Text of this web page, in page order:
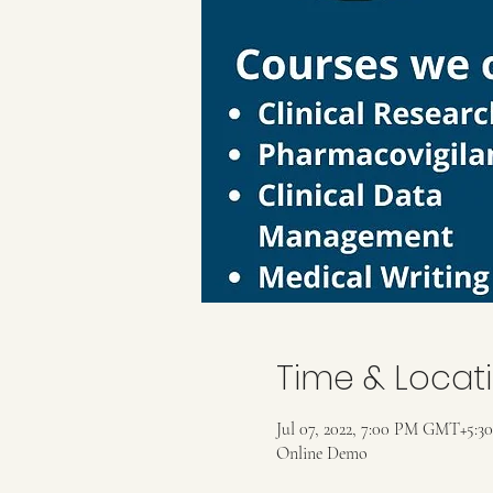
Time &
Jul 07, 2022, 7:00 PM GMT+5:30
Online Demo